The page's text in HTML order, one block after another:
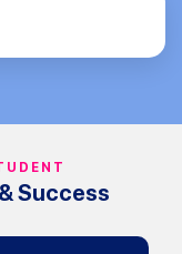
Success